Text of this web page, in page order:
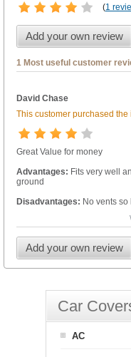
(1
Add your own review
1 Most useful customer
David Chase
This customer purchased the
Great Value for money
Advantages: Fits very well
ground
Disadvantages: No vents
Add your own review
Car
AC